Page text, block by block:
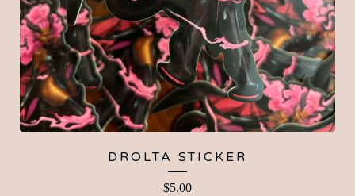
DROLTA STICKER
$5.00